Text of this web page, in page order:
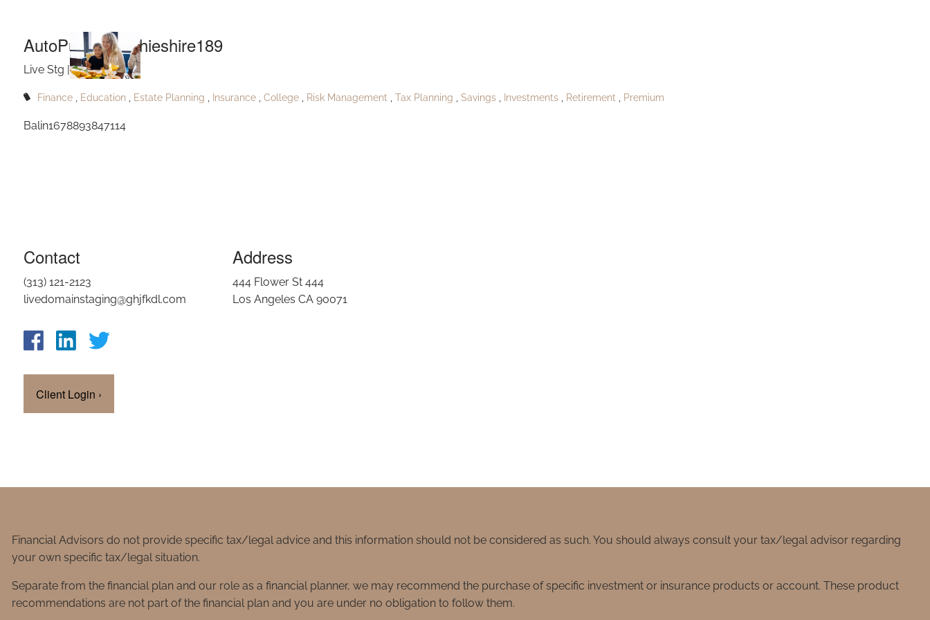
AutoPublishRitchieshire189
Live Stg |Sep 7, 2023
Finance Education Estate Planning Insurance College Risk Management Tax Planning Savings Investments Retirement Premium
Balin1678893847114
Contact
(313) 121-2123
livedomainstaging@ghjfkdl.com
Client Login ›
Address
444 Flower St 444
Los Angeles CA 90071
Financial Advisors do not provide specific tax/legal advice and this information should not be considered as such. You should always consult your tax/legal advisor regarding
your own specific tax/legal situation.
Separate from the financial plan and our role as a financial planner, we may recommend the purchase of specific investment or insurance products or account. These product
recommendations are not part of the financial plan and you are under no obligation to follow them.